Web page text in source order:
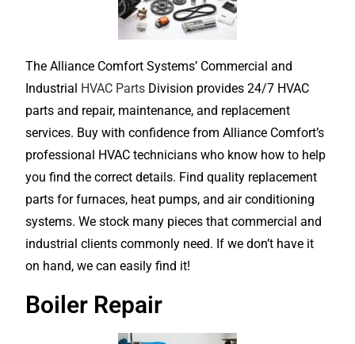
The Alliance Comfort Systems’ Commercial and
Industrial HVAC Parts Division provides 24/7 HVAC
parts and repair, maintenance, and replacement
services. Buy with confidence from Alliance Comfort’s
professional HVAC technicians who know how to help
you find the correct details. Find quality replacement
parts for furnaces, heat pumps, and air conditioning
systems. We stock many pieces that commercial and
industrial clients commonly need. If we don’t have it
on hand, we can easily find it!
Boiler Repair